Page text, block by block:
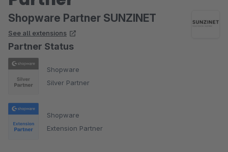
Shopware Partner SUNZINET
See all extensions
Partner Status
Shopware
Silver Partner
Shopware
Extension Partner